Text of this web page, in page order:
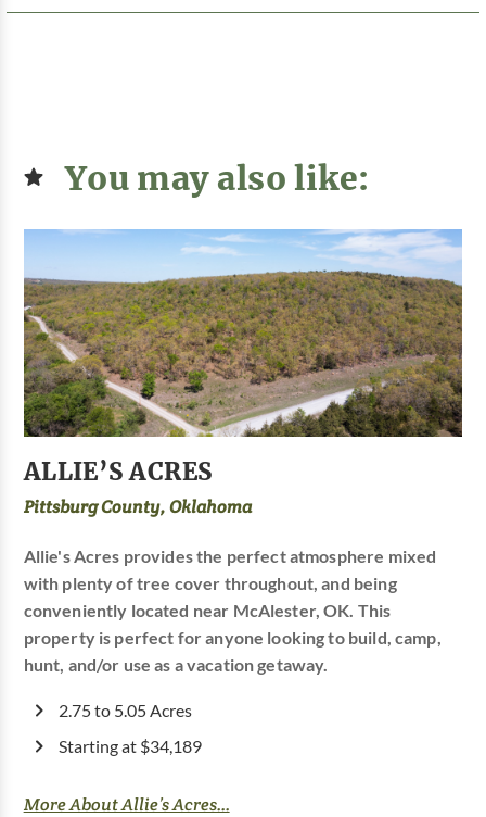
You may also like:
ALLIE’S ACRES
Pittsburg County, Oklahoma
Allie's Acres provides the perfect atmosphere mixed
with plenty of tree cover throughout, and being
conveniently located near McAlester, OK. This
property is perfect for anyone looking to build, camp,
hunt, and/or use as a vacation getaway.
2.75 to 5.05 Acres
Starting at $34,189
More About Allie’s Acres...